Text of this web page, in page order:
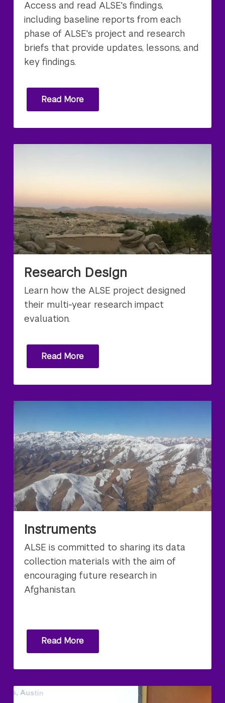
Access and read ALSE's findings,
including baseline reports from each
phase of ALSE's project and research
briefs that provide updates, lessons, and
key findings.
Read More
Research Design
Learn how the ALSE project designed
their multi-year research impact
evaluation.
Read More
Instruments
ALSE is committed to sharing its data
collection materials with the aim of
encouraging future research in
Afghanistan.
Read More